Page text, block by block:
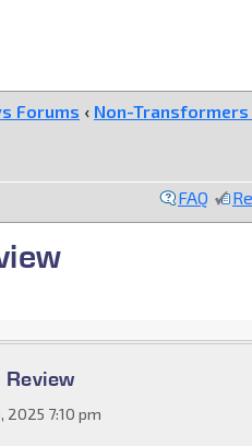
Forums ‹ Non-Transformers
FAQ
2025 7:10 pm